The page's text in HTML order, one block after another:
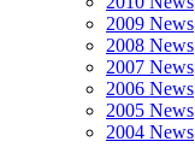
2009 News
2008 News
2007 News
2006 News
2005 News
2004 News